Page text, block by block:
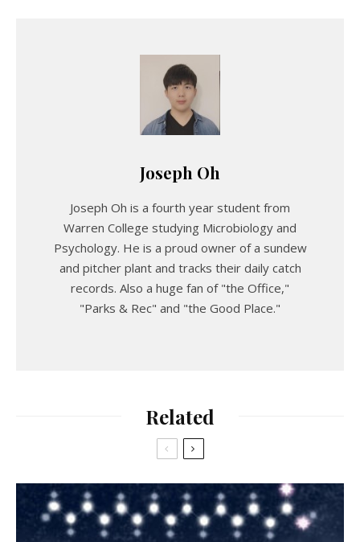
Joseph Oh
Joseph Oh is a fourth year student from
Warren College studying Microbiology and
Psychology. He is a proud owner of a sundew
and pitcher plant and tracks their daily catch
records. Also a huge fan of "the Office,"
"Parks & Rec" and "the Good Place."
Related